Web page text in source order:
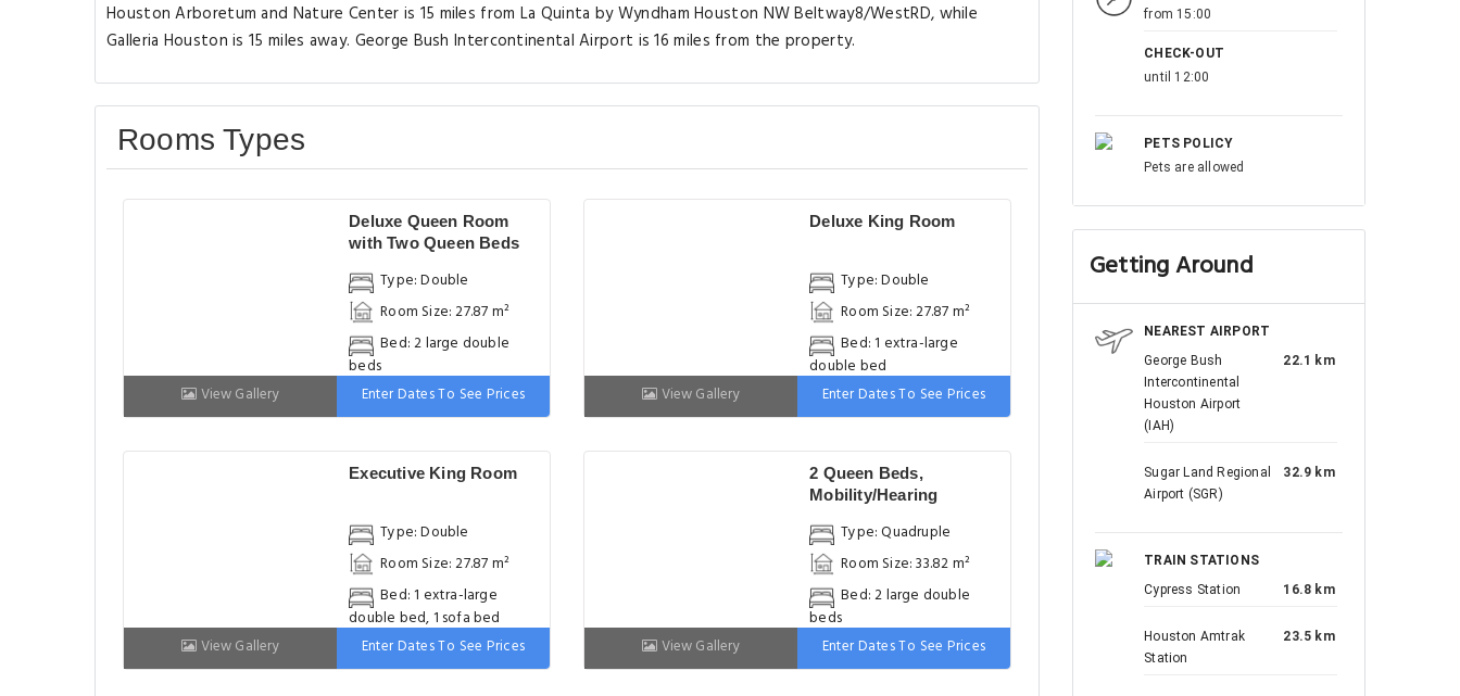
Houston Arboretum and Nature Center is 15 miles from La Quinta by Wyndham Houston NW Beltway8/WestRD, while
Galleria Houston is 15 miles away. George Bush Intercontinental Airport is 16 miles from the property.
Rooms Types
Deluxe Queen Room
with Two Queen Beds
Type: Double
Room Size: 27.87 m²
Bed: 2 large double
beds
View Gallery
Enter Dates To See Prices
Deluxe King Room
Type: Double
Room Size: 27.87 m²
Bed: 1 extra-large
double bed
View Gallery
Enter Dates To See Prices
Executive King Room
Type: Double
Room Size: 27.87 m²
Bed: 1 extra-large
double bed, 1 sofa bed
View Gallery
Enter Dates To See Prices
2 Queen Beds,
Mobility/Hearing
SmokingType: Quadruple
Room Size: 33.82 m²
Bed: 2 large double
beds
View Gallery
Enter Dates To See Prices
from 15:00
CHECK-OUT
until 12:00
PETS POLICY
Pets are allowed
Getting Around
NEAREST AIRPORT
George Bush
Intercontinental
Houston Airport
(IAH)
22.1 km
Sugar Land Regional
Airport (SGR)
32.9 km
TRAIN STATIONS
Cypress Station
16.8 km
Houston Amtrak
Station
23.5 km